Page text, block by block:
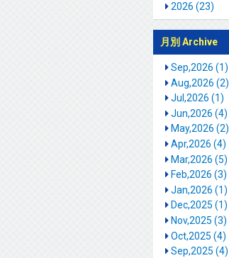
2026 (23)
月別 Archive
Sep,2026 (1)
Aug,2026 (2)
Jul,2026 (1)
Jun,2026 (4)
May,2026 (2)
Apr,2026 (4)
Mar,2026 (5)
Feb,2026 (3)
Jan,2026 (1)
Dec,2025 (1)
Nov,2025 (3)
Oct,2025 (4)
Sep,2025 (4)